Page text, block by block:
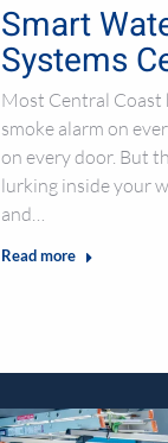
Smart
Systems
Most Central Coast
smoke alarm on
on every door. But
lurking inside your
and…
Read more